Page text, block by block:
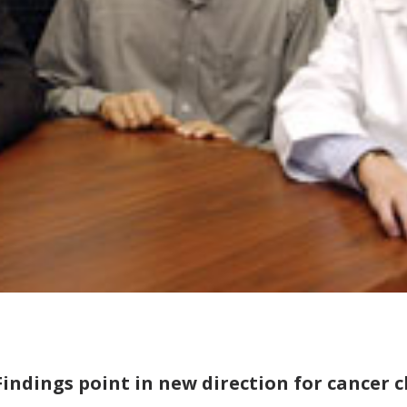
point in new direction for cancer